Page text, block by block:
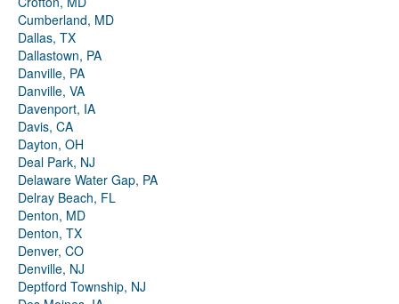
Cumberland, MD
Dallas, TX
Dallastown, PA
Danville, PA
Danville, VA
Davenport, IA
Davis, CA
Dayton, OH
Deal Park, NJ
Delaware Water Gap, PA
Delray Beach, FL
Denton, MD
Denton, TX
Denver, CO
Denville, NJ
Deptford Township, NJ